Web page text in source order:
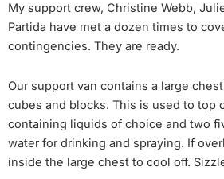
My support crew, Christine Webb,
Partida have met a dozen times to
contingencies. They are ready.
Our support van contains a large
cubes and blocks. This is used to top
containing liquids of choice and two
water for drinking and spraying. If
inside the large chest to cool off.